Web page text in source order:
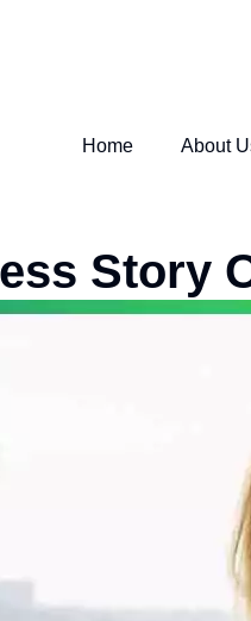
Home About
Story